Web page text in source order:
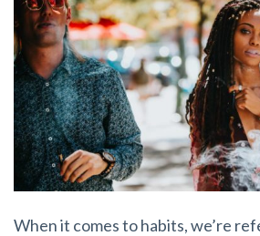
When it comes to habits, we’re